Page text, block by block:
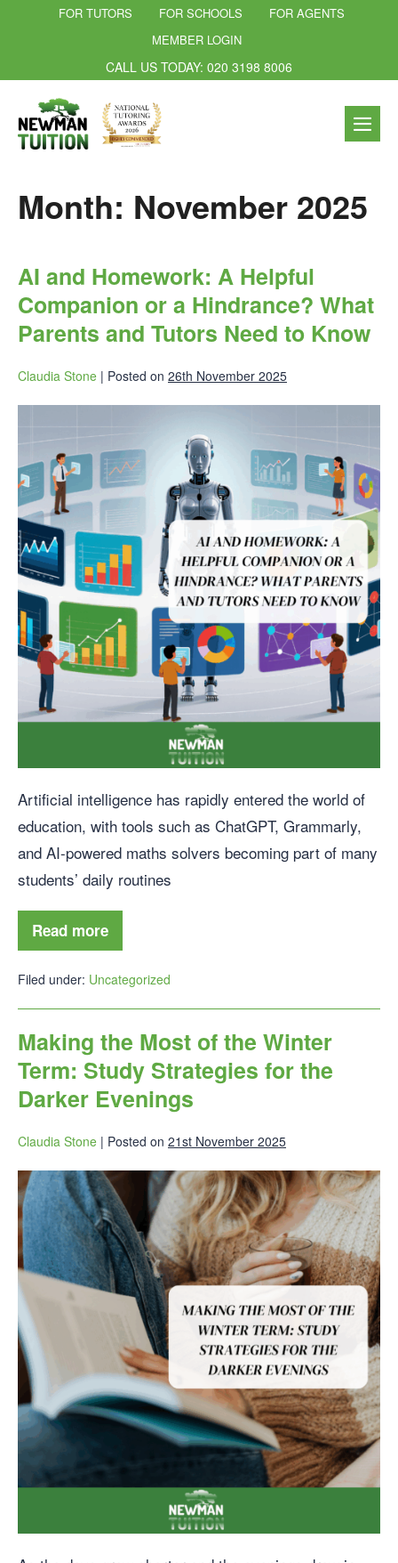
FOR TUTORS FOR SCHOOLS
FOR AGENTS
MEMBER LOGIN
CALL US TODAY: 020 3198 8006
Month: November 2025
AI and Homework: A Helpful
Companion or a Hindrance? What
Parents and Tutors Need to Know
Claudia Stone | Posted on 26th November 2025
Artificial intelligence has rapidly entered the world of
education, with tools such as ChatGPT, Grammarly,
and AI-powered maths solvers becoming part of many
students’ daily routines
Read more
Filed under: Uncategorized
Making the Most of the Winter
Term: Study Strategies for the
Darker Evenings
Claudia Stone | Posted on 21st November 2025